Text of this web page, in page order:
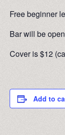
Free beginner
Bar will be
Cover is $12
Add to